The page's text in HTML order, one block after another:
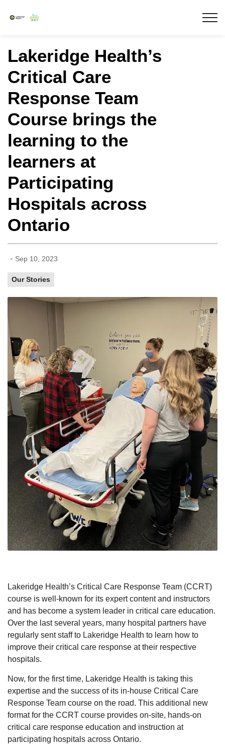
Lakeridge Health’s
Critical Care
Response Team
Course brings the
learning to the
learners at
Participating
Hospitals across
Ontario
- Sep 10, 2023
Our Stories
Lakeridge Health’s Critical Care Response Team (CCRT)
course is well-known for its expert content and instructors
and has become a system leader in critical care education.
Over the last several years, many hospital partners have
regularly sent staff to Lakeridge Health to learn how to
improve their critical care response at their respective
hospitals.
Now, for the first time, Lakeridge Health is taking this
expertise and the success of its in-house Critical Care
Response Team course on the road. This additional new
format for the CCRT course provides on-site, hands-on
critical care response education and instruction at
participating hospitals across Ontario.